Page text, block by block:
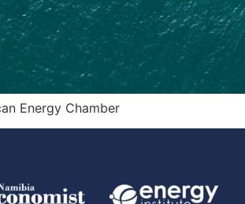
Energy Chamber